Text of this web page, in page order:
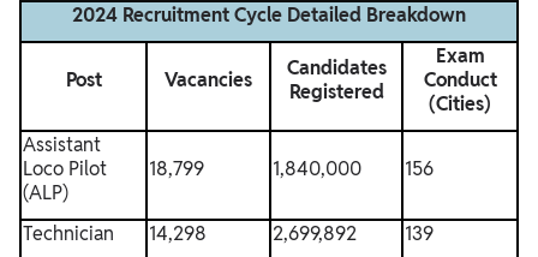
2024 Recruitment Cycle Detailed Breakdown
Post Vacancies
Candidates
Registered
Exam
Conduct
(Cities)
Assistant
Loco Pilot
(ALP)
18,799 1,840,000 156
Technician 14,298 2,699,892 139